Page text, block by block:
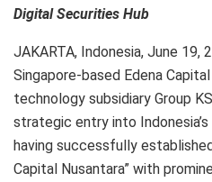
Digital Securities Hub
JAKARTA, Indonesia, June 19,
Singapore-based Edena
technology subsidiary Group
strategic entry into
having successfully
Capital Nusantara” with